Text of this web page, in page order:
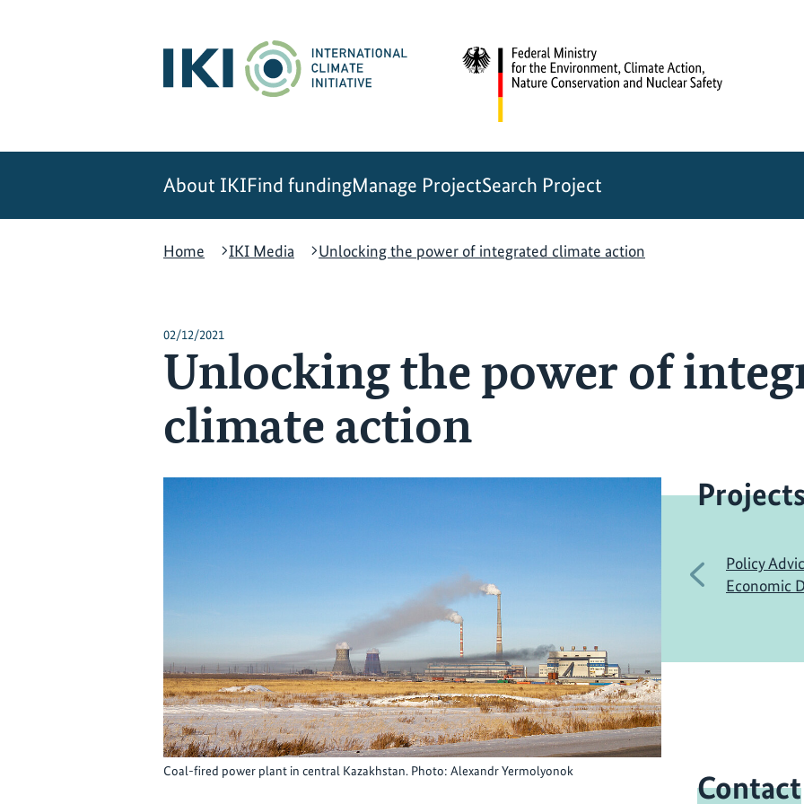
About IKIFind fundingManage ProjectSearch Project
Home
IKI Media Unlocking the power of integrated climate action
02/12/2021
Unlocking the power of
climate action
Coal-fired power plant in central Kazakhstan. Photo: Alexandr Yermolyonok
Previous
Policy
Economic
Contact